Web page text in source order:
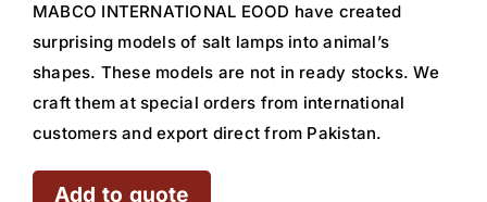
MABCO INTERNATIONAL EOOD have created
surprising models of salt lamps into animal’s
shapes. These models are not in ready stocks. We
craft them at special orders from international
customers and export direct from Pakistan.
Add to quote